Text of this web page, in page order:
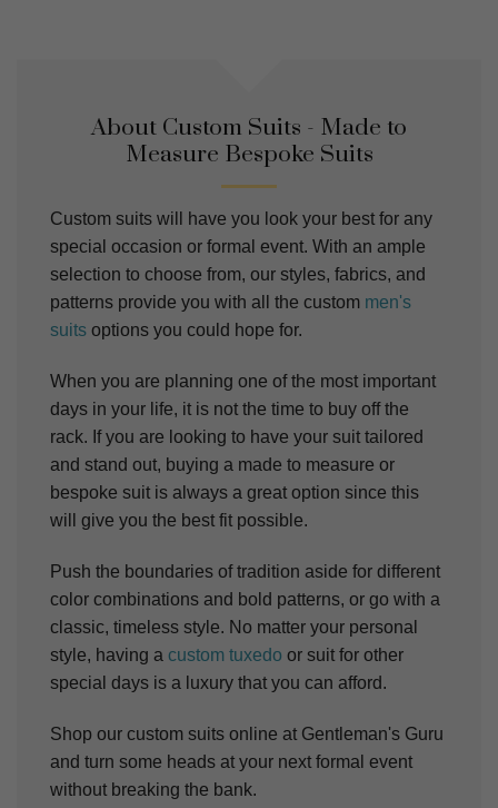
About Custom Suits - Made to
Measure Bespoke Suits
Custom suits will have you look your best for any
special occasion or formal event. With an ample
selection to choose from, our styles, fabrics, and
patterns provide you with all the custom men's
suits options you could hope for.
When you are planning one of the most important
days in your life, it is not the time to buy off the
rack. If you are looking to have your suit tailored
and stand out, buying a made to measure or
bespoke suit is always a great option since this
will give you the best fit possible.
Push the boundaries of tradition aside for different
color combinations and bold patterns, or go with a
classic, timeless style. No matter your personal
style, having a custom tuxedo or suit for other
special days is a luxury that you can afford.
Shop our custom suits online at Gentleman's Guru
and turn some heads at your next formal event
without breaking the bank.